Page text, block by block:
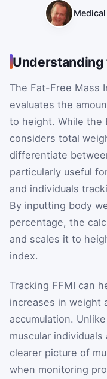
Understanding
The Fat-Free Mass
evaluates the
to height. While the
considers total
differentiate
particularly useful
and individuals
By inputting body
percentage, the
and scales it to
index.
Tracking FFMI can
increases in weight
accumulation.
muscular
clearer picture of
when monitoring